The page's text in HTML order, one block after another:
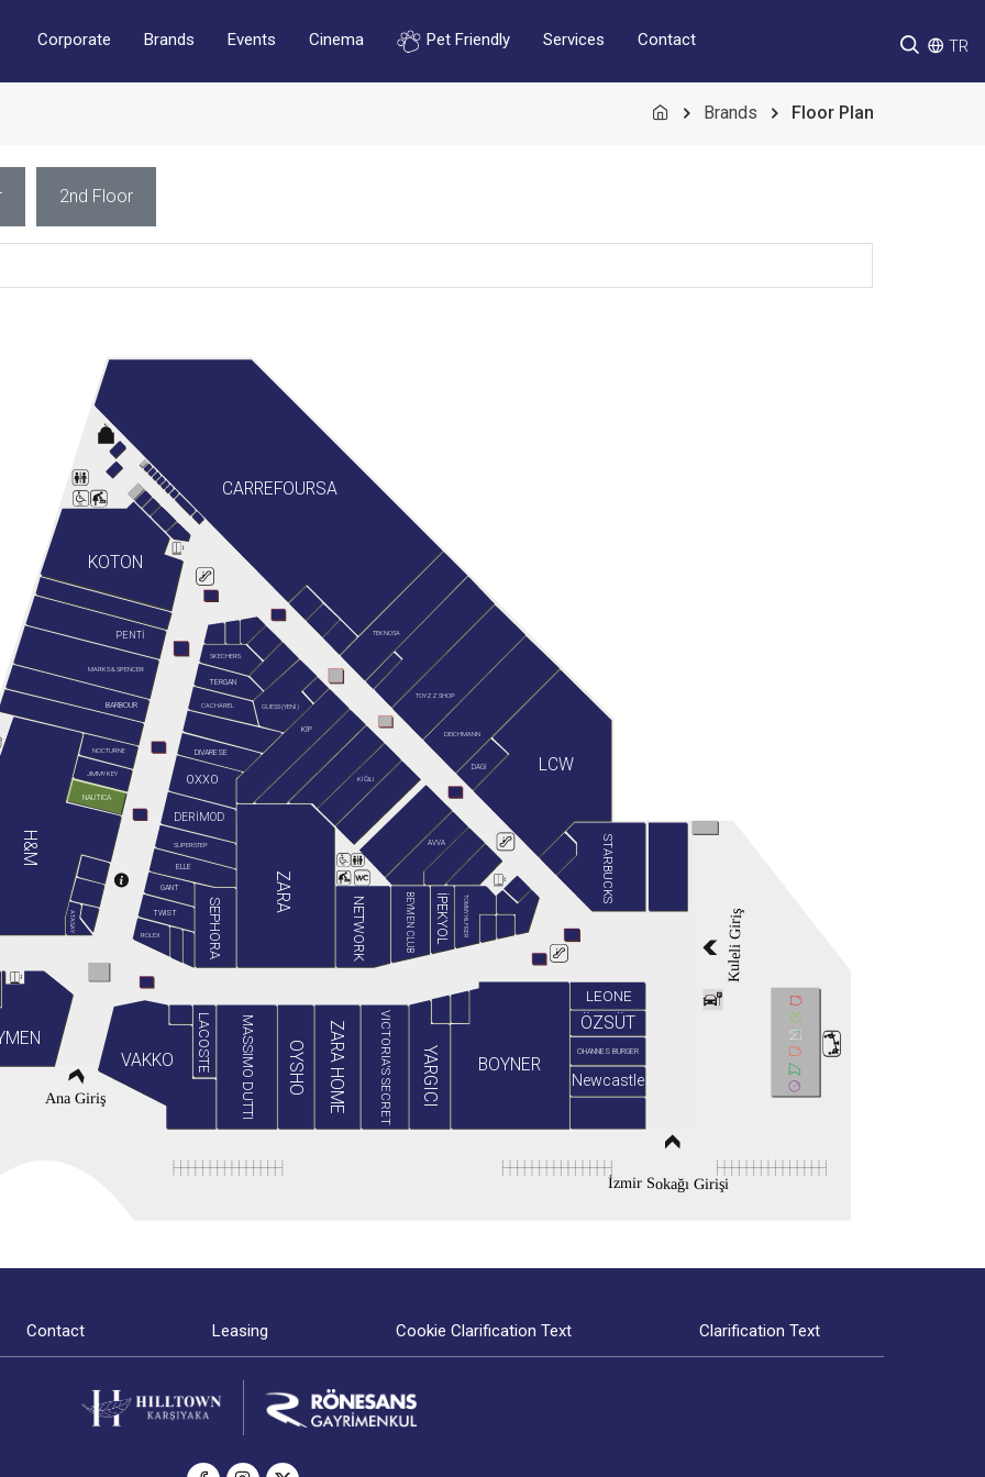
Corporate Brands Events Cinema Pet Friendly Services Contact TR
Brands Floor Plan
2nd Floor
Ana Giriş
İzmir Sokağı Girişi
Kuleli Giriş
ATASAY
AVVA
BARBOUR
BEYMEN CLUB
BOYNER
CACHAREL
CARREFOURSA
DAGİ
DEICHMANN
DERİMOD
DIVARESE
ELLE
GANT
H&M
İPEKYOL
JIMMY KEY
KİĞILI
KİP
KOTON
LACOSTE
LCW
LEONE
MARKS & SPENCER
MASSIMO DUTTI
NAUTICA
NETWORK
NOCTURNE
OHANNES BURGER
OXXO
OYSHO
ÖZSÜT
PENTİ
ROLEX SEPHORA
SKECHERS
STARBUCKS
SUPERSTEP
TEKNOSA
TERGAN
TOMMY HILFIGER
TOYZZ SHOP
TWIST
VAKKO VICTORIA'S SECRET YARGICI
ZARA
ZARA HOME Newcastle
GUESS (YENİ)
Contact Leasing Cookie Clarification Text Clarification Text